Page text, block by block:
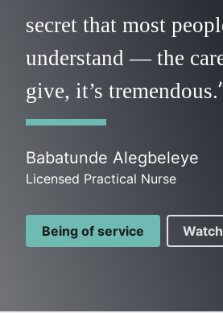
secret that most
understand — the
give, it’s tremendous.
Babatunde Alegbeleye
Licensed Practical Nurse
Being of service